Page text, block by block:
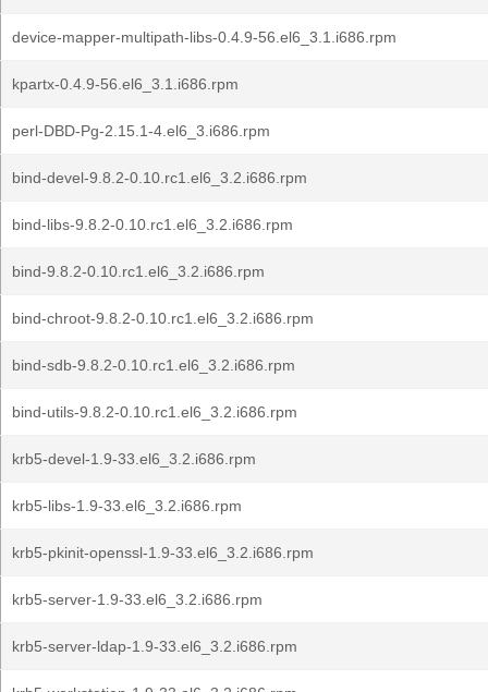
device-mapper-multipath-libs-0.4.9-56.el6_3.1.i686.rpm
kpartx-0.4.9-56.el6_3.1.i686.rpm
perl-DBD-Pg-2.15.1-4.el6_3.i686.rpm
bind-devel-9.8.2-0.10.rc1.el6_3.2.i686.rpm
bind-libs-9.8.2-0.10.rc1.el6_3.2.i686.rpm
bind-9.8.2-0.10.rc1.el6_3.2.i686.rpm
bind-chroot-9.8.2-0.10.rc1.el6_3.2.i686.rpm
bind-sdb-9.8.2-0.10.rc1.el6_3.2.i686.rpm
bind-utils-9.8.2-0.10.rc1.el6_3.2.i686.rpm
krb5-devel-1.9-33.el6_3.2.i686.rpm
krb5-libs-1.9-33.el6_3.2.i686.rpm
krb5-pkinit-openssl-1.9-33.el6_3.2.i686.rpm
krb5-server-1.9-33.el6_3.2.i686.rpm
krb5-server-ldap-1.9-33.el6_3.2.i686.rpm